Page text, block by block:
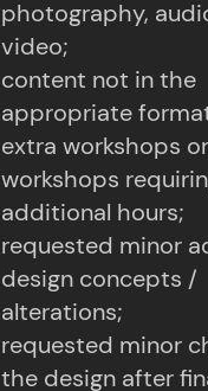
photography,
video;
content not in the
appropriate
extra workshops or
workshops
additional hours;
requested minor
design concepts /
alterations;
requested minor
the design after